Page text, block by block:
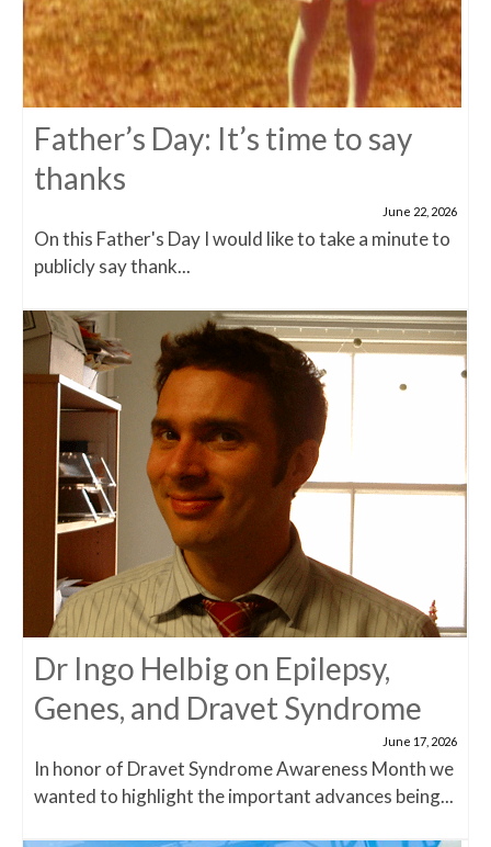
Father’s Day: It’s time to say
thanks
June 22, 2026
On this Father's Day I would like to take a minute to
publicly say thank...
Dr Ingo Helbig on Epilepsy,
Genes, and Dravet Syndrome
June 17, 2026
In honor of Dravet Syndrome Awareness Month we
wanted to highlight the important advances being...